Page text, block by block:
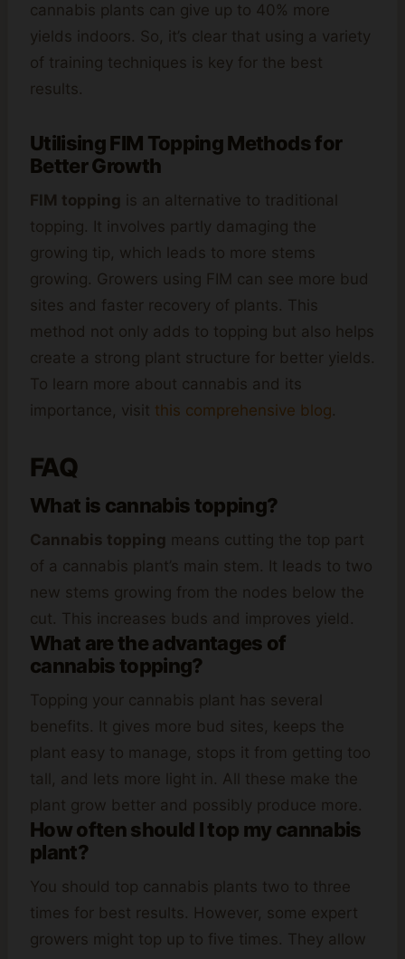
cannabis plants can give up to 40% more
yields indoors. So, it’s clear that using a variety
of training techniques is key for the best
results.
Utilising FIM Topping Methods for
Better Growth
FIM topping is an alternative to traditional
topping. It involves partly damaging the
growing tip, which leads to more stems
growing. Growers using FIM can see more bud
sites and faster recovery of plants. This
method not only adds to topping but also helps
create a strong plant structure for better yields.
To learn more about cannabis and its
importance, visit this comprehensive blog.
FAQ
What is cannabis topping?
Cannabis topping means cutting the top part
of a cannabis plant’s main stem. It leads to two
new stems growing from the nodes below the
cut. This increases buds and improves yield.
What are the advantages of
cannabis topping?
Topping your cannabis plant has several
benefits. It gives more bud sites, keeps the
plant easy to manage, stops it from getting too
tall, and lets more light in. All these make the
plant grow better and possibly produce more.
How often should I top my cannabis
plant?
You should top cannabis plants two to three
times for best results. However, some expert
growers might top up to five times. They allow